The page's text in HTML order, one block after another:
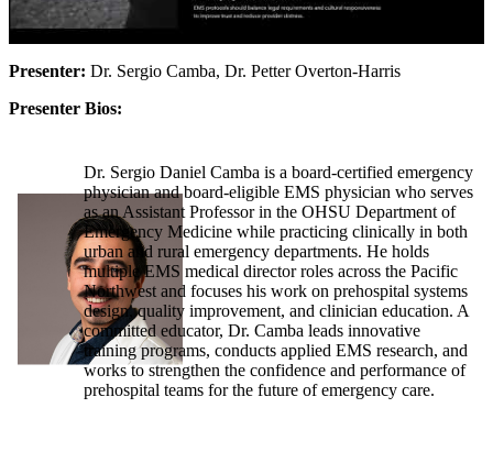
Presenter: Dr. Sergio Camba, Dr. Petter Overton-Harris
Presenter Bios:
Dr. Sergio Daniel Camba is a board-certified emergency
physician and board-eligible EMS physician who serves
as an Assistant Professor in the OHSU Department of
Emergency Medicine while practicing clinically in both
urban and rural emergency departments. He holds
multiple EMS medical director roles across the Pacific
Northwest and focuses his work on prehospital systems
design, quality improvement, and clinician education. A
committed educator, Dr. Camba leads innovative
training programs, conducts applied EMS research, and
works to strengthen the confidence and performance of
prehospital teams for the future of emergency care.